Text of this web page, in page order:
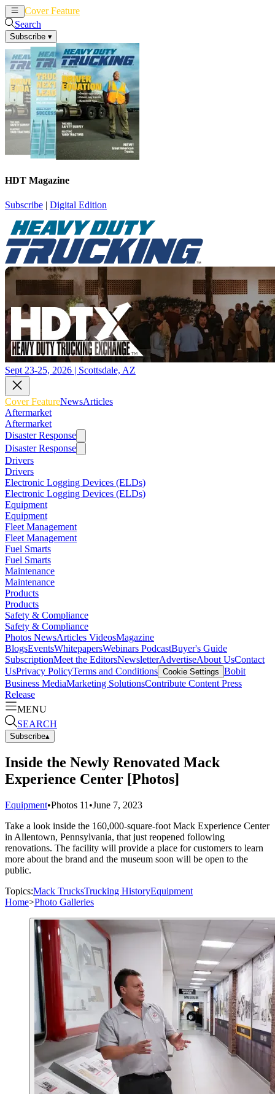
Cover Feature
Search
Subscribe ▾
HDT Magazine
Subscribe | Digital Edition
Sept 23-25, 2026 | Scottsdale, AZ
Cover FeatureNewsArticles
Aftermarket
Aftermarket
Disaster Response
Disaster Response
Drivers
Drivers
Electronic Logging Devices (ELDs)
Electronic Logging Devices (ELDs)
Equipment
Equipment
Fleet Management
Fleet Management
Fuel Smarts
Fuel Smarts
Maintenance
Maintenance
Products
Products
Safety & Compliance
Safety & Compliance
Photos NewsArticles VideosMagazine
BlogsEventsWhitepapersWebinars PodcastBuyer's Guide
SubscriptionMeet the EditorsNewsletterAdvertiseAbout UsContact
UsPrivacy PolicyTerms and Conditions Cookie Settings Bobit
Business MediaMarketing SolutionsContribute Content Press
Release
MENU
SEARCH
Subscribe▴
Inside the Newly Renovated Mack
Experience Center [Photos]
Equipment•Photos 11 •June 7, 2023
Take a look inside the 160,000-square-foot Mack Experience Center
in Allentown, Pennsylvania, that just reopened following
renovations. The facility will provide a place for customers to learn
more about the brand and the museum soon will be open to the
public.
Topics:Mack TrucksTrucking HistoryEquipment
Home>Photo Galleries